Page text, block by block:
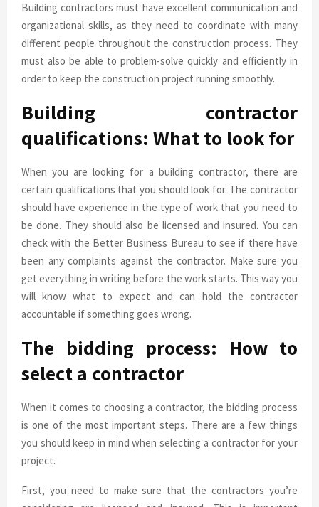
Building contractors must have excellent communication and
organizational skills, as they need to coordinate with many
different people throughout the construction process. They
must also be able to problem-solve quickly and efficiently in
order to keep the construction project running smoothly.
Building contractor
qualifications: What to look for
When you are looking for a building contractor, there are
certain qualifications that you should look for. The contractor
should have experience in the type of work that you need to
be done. They should also be licensed and insured. You can
check with the Better Business Bureau to see if there have
been any complaints against the contractor. Make sure you
get everything in writing before the work starts. This way you
will know what to expect and can hold the contractor
accountable if something goes wrong.
The bidding process: How to
select a contractor
When it comes to choosing a contractor, the bidding process
is one of the most important steps. There are a few things
you should keep in mind when selecting a contractor for your
project.
First, you need to make sure that the contractors you’re